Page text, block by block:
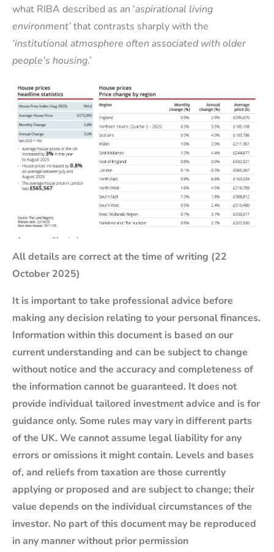
what RIBA described as an ‘aspirational living
environment’that contrasts sharply with the
‘institutional atmosphere often associated with older
people’s housing.’
All details are correct at the time of writing (22
October 2025)
It is important to take professional advice before
making any decision relating to your personal finances.
Information within this document is based on our
current understanding and can be subject to change
without notice and the accuracy and completeness of
the information cannot be guaranteed. It does not
provide individual tailored investment advice and is for
guidance only. Some rules may vary in different parts
of the UK. We cannot assume legal liability for any
errors or omissions it might contain. Levels and bases
of, and reliefs from taxation are those currently
applying or proposed and are subject to change; their
value depends on the individual circumstances of the
investor. No part of this document may be reproduced
in any manner without prior permission